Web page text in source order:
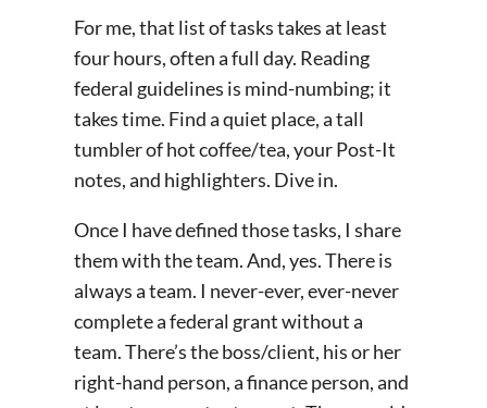
For me, that list of tasks takes at least
four hours, often a full day. Reading
federal guidelines is mind-numbing; it
takes time. Find a quiet place, a tall
tumbler of hot coffee/tea, your Post-It
notes, and highlighters. Dive in.
Once I have defined those tasks, I share
them with the team. And, yes. There is
always a team. I never-ever, ever-never
complete a federal grant without a
team. There’s the boss/client, his or her
right-hand person, a finance person, and